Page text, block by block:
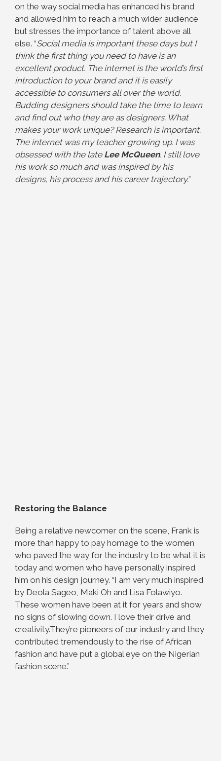
on the way social media has enhanced his brand
and allowed him to reach a much wider audience
but stresses the importance of talent above all
else. “Social media is important these days but I
think the first thing you need to have is an
excellent product. The internet is the world’s first
introduction to your brand and it is easily
accessible to consumers all over the world.
Budding designers should take the time to learn
and find out who they are as designers. What
makes your work unique? Research is important.
The internet was my teacher growing up. I was
obsessed with the lateLee McQueen. I still love
his work so much and was inspired by his
designs, his process and his career trajectory.”
Restoring the Balance
Being a relative newcomer on the scene, Frank is
more than happy to pay homage to the women
who paved the way for the industry to be what it is
today and women who have personally inspired
him on his design journey. “I am very much inspired
by Deola Sageo, Maki Oh and Lisa Folawiyo.
These women have been at it for years and show
no signs of slowing down. I love their drive and
creativity.They’re pioneers of our industry and they
contributed tremendously to the rise of African
fashion and have put a global eye on the Nigerian
fashion scene.”